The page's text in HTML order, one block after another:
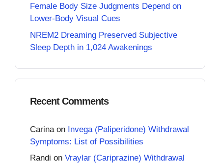
Female Body Size Judgments Depend on
Lower-Body Visual Cues
NREM2 Dreaming Preserved Subjective
Sleep Depth in 1,024 Awakenings
Recent Comments
Carina on Invega (Paliperidone) Withdrawal
Symptoms: List of Possibilities
Randi on Vraylar (Cariprazine) Withdrawal